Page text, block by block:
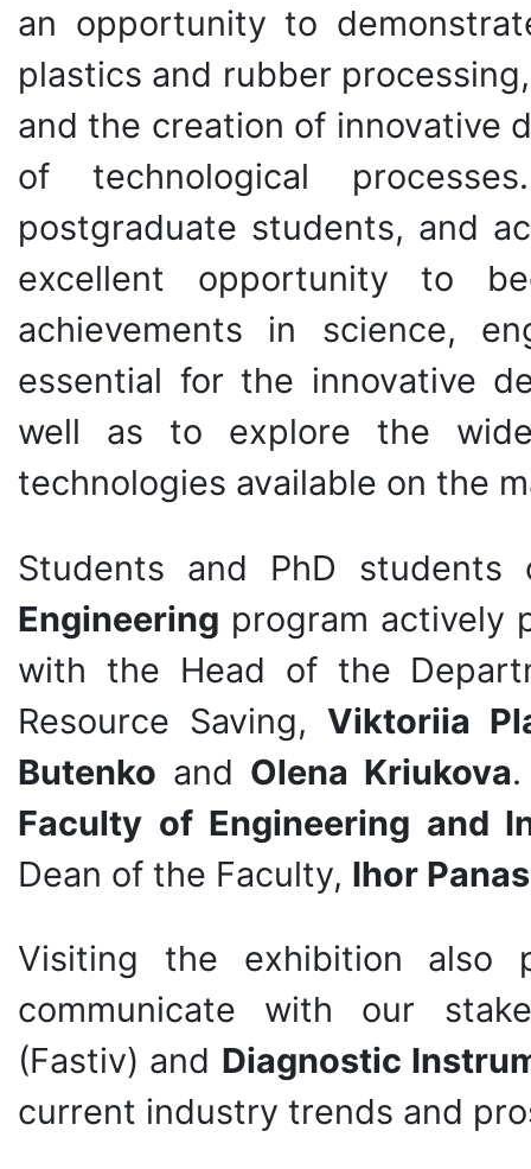
an opportunity to
plastics and rubber
and the creation of innovative
of technological
postgraduate students, and
excellent opportunity to
achievements in science,
essential for the innovative
well as to explore the
technologies available on the
Students and PhD
Engineering program actively
with the Head of the
Resource Saving,Viktoriia
Butenko and Olena Kriukova
Faculty of Engineering and
Dean of the Faculty, Ihor
Visiting the exhibition also
communicate with our
(Fastiv) and Diagnostic
current industry trends and